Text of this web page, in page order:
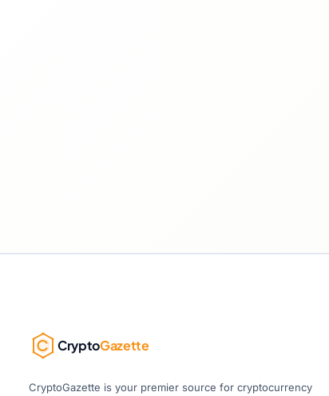
CryptoGazette
CryptoGazette is your premier source for cryptocurrency